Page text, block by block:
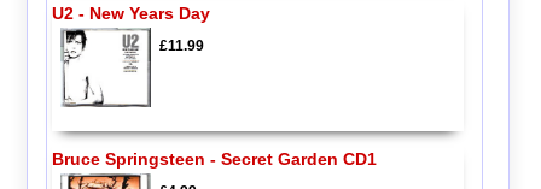
U2 - New Years Day
£11.99
Bruce Springsteen - Secret Garden CD1